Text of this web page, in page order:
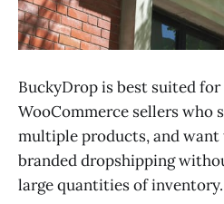
BuckyDrop is best suited
WooCommerce sellers who
multiple products, and
branded dropshipping
large quantities of inventory.